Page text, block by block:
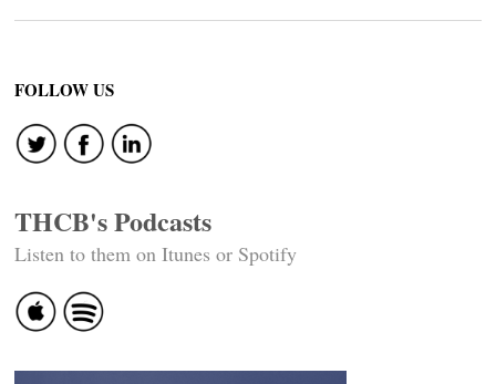
FOLLOW US
THCB's Podcasts
Listen to them on Itunes or Spotify